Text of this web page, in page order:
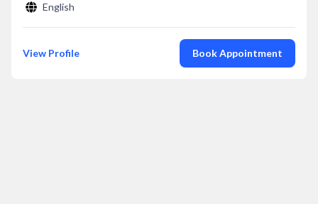
English
View Profile Book Appointment